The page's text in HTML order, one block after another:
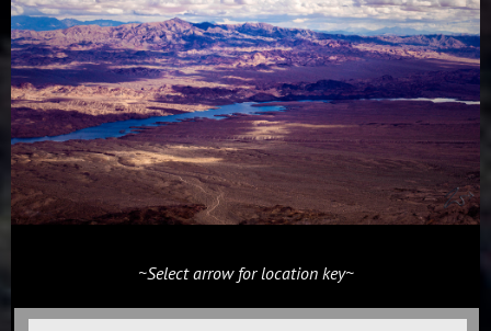
~Select arrow for location key~